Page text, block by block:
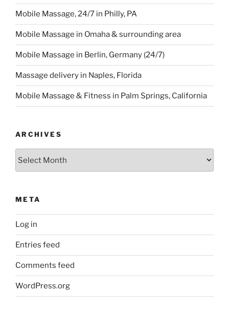
Mobile Massage, 24/7 in Philly, PA
Mobile Massage in Omaha & surrounding area
Mobile Massage in Berlin, Germany (24/7)
Massage delivery in Naples, Florida
Mobile Massage & Fitness in Palm Springs, California
ARCHIVES
META
Log in
Entries feed
Comments feed
WordPress.org